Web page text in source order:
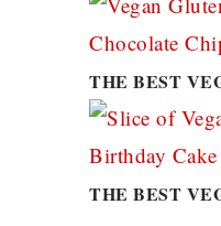
THE BEST
THE BEST